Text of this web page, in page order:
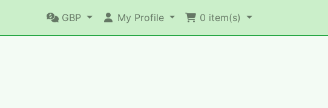
GBP My Profile 0 item(s)